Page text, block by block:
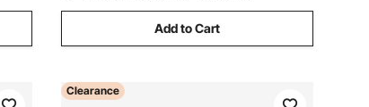
Add to Cart
Clearance